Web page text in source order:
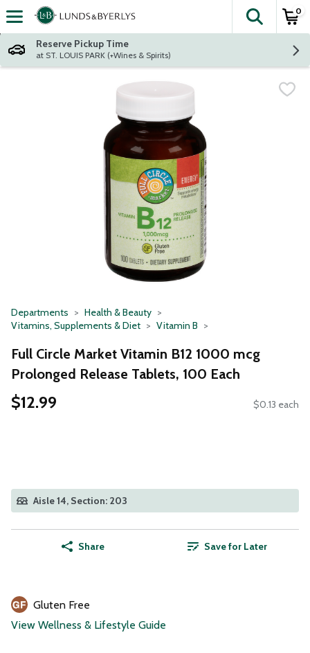
Skip header to page content
The
0
Reserve Pickup Time
at ST. LOUIS PARK (+Wines & Spirits)
Departments
Health & Beauty
Vitamins, Supplements & Diet
Vitamin B
Full Circle Market Vitamin B12 1000 mcg
Prolonged Release Tablets, 100 Each
$12.99 $0.13 each
Aisle 14, Section: 203
Share Save for Later
Gluten Free
View Wellness & Lifestyle Guide